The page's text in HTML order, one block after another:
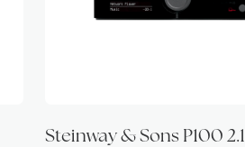
Steinway & Sons P100 2.1